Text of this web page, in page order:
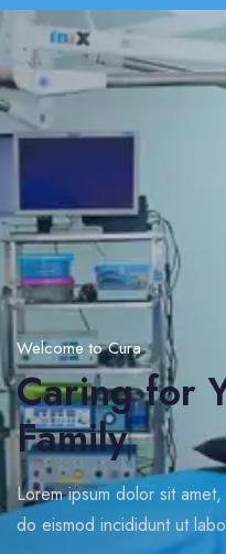
Welcome to Cura
Caring for
Family
Lorem ipsum dolor sit
do eismod incididunt ut